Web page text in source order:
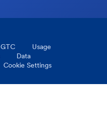
GTC
Usage
Data
Cookie Settings